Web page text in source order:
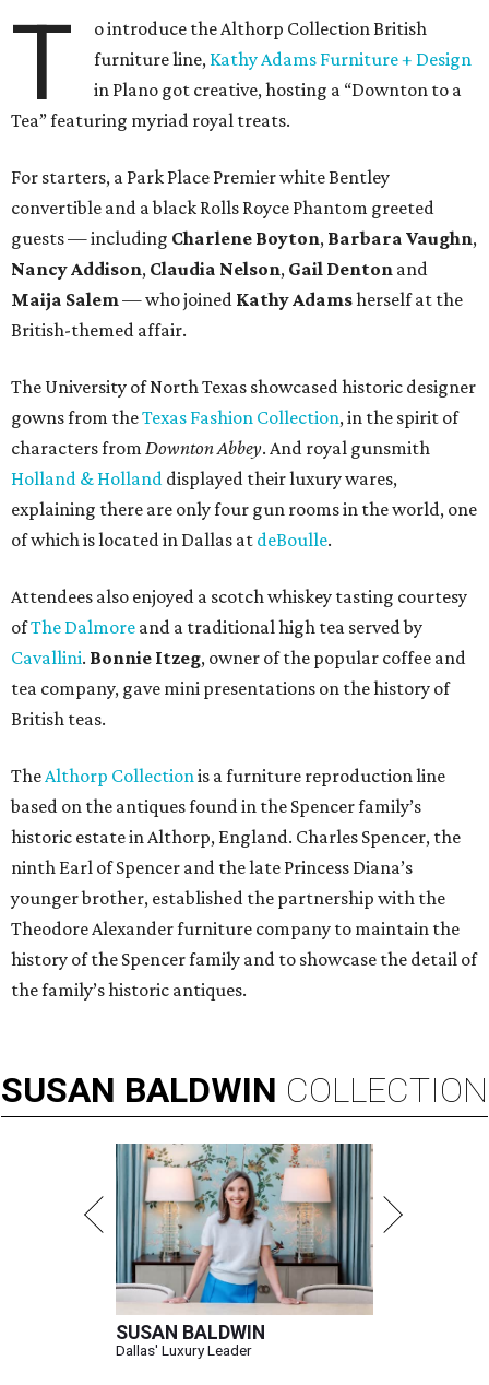
T
o introduce the Althorp Collection British
furniture line, Kathy Adams Furniture + Design
in Plano got creative, hosting a “Downton to a
Tea” featuring myriad royal treats.
For starters, a Park Place Premier white Bentley
convertible and a black Rolls Royce Phantom greeted
guests — including Charlene Boyton, Barbara Vaughn,
Nancy Addison, Claudia Nelson, Gail Denton and
Maija Salem— who joined Kathy Adamsherself at the
British-themed affair.
The University of North Texas showcased historic designer
gowns from theTexas Fashion Collection, in the spirit of
characters from Downton Abbey. And royal gunsmith
Holland & Holland displayed their luxury wares,
explaining there are only four gun rooms in the world, one
of which is located in Dallas at deBoulle.
Attendees also enjoyed a scotch whiskey tasting courtesy
ofThe Dalmore and a traditional high tea served by
Cavallini. Bonnie Itzeg, owner of the popular coffee and
tea company, gave mini presentations on the history of
British teas.
TheAlthorp Collectionis a furniture reproduction line
based on the antiques found in the Spencer family’s
historic estate in Althorp, England. Charles Spencer, the
ninth Earl of Spencer and the late Princess Diana’s
younger brother, established the partnership with the
Theodore Alexander furniture company to maintain the
history of the Spencer family and to showcase the detail of
the family’s historic antiques.
SUSAN BALDWIN COLLECTION
SUSAN BALDWIN
Dallas' Luxury Leader